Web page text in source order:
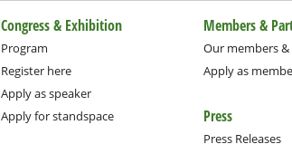
Congress & Exhibition
Program
Register here
Apply as speaker
Apply for standspace
Members &
Our members
Apply as
Press
Press Releases